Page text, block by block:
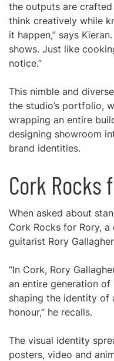
the outputs are
think creatively while
it happen,” says
shows. Just like
notice.”
This nimble and
the studio’s portfolio,
wrapping an entire
designing showroom
brand identities.
Cork Rocks
When asked about
Cork Rocks for Rory,
guitarist Rory
“In Cork, Rory
an entire generation
shaping the identity of
honour,” he recalls.
The visual identity
posters, video and